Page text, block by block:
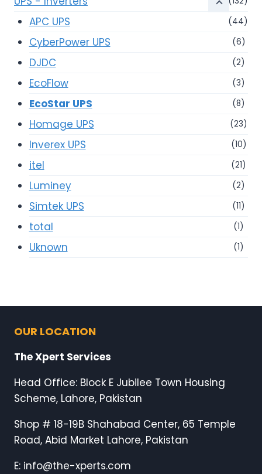
APC UPS (44)
CyberPower UPS (6)
DJDC (2)
EcoFlow (3)
EcoStar UPS (8)
Homage UPS (23)
Inverex UPS (10)
itel (21)
Luminey (2)
Simtek UPS (11)
total (1)
Uknown (1)
OUR LOCATION
The Xpert Services
Head Office: Block E Jubilee Town Housing
Scheme, Lahore, Pakistan
Shop # 18-19B Shahabad Center, 65 Temple
Road, Abid Market Lahore, Pakistan
E: info@the-xperts.com